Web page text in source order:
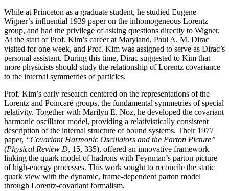
While at Princeton as a graduate student, he studied Eugene
Wigner’s influential 1939 paper on the inhomogeneous Lorentz
group, and had the privilege of asking questions directly to Wigner.
At the start of Prof. Kim’s career at Maryland, Paul A. M. Dirac
visited for one week, and Prof. Kim was assigned to serve as Dirac’s
personal assistant. During this time, Dirac suggested to Kim that
more physicists should study the relationship of Lorentz covariance
to the internal symmetries of particles.
Prof. Kim’s early research centered on the representations of the
Lorentz and Poincaré groups, the fundamental symmetries of special
relativity. Together with Marilyn E. Noz, he developed the covariant
harmonic oscillator model, providing a relativistically consistent
description of the internal structure of bound systems. Their 1977
paper, “Covariant Harmonic Oscillators and the Parton Picture”
(Physical Review D, 15, 335), offered an innovative framework
linking the quark model of hadrons with Feynman’s parton picture
of high-energy processes. This work sought to reconcile the static
quark view with the dynamic, frame-dependent parton model
through Lorentz-covariant formalism.